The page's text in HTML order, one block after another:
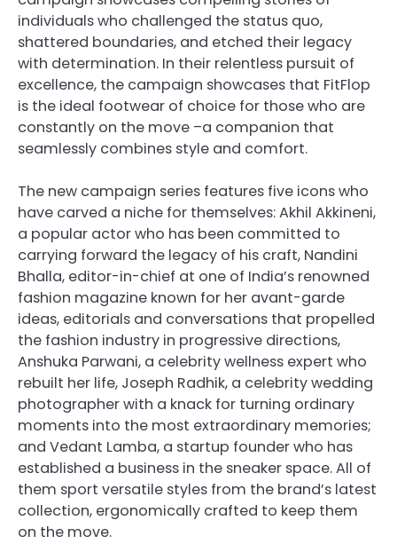
individuals who challenged the status quo,
shattered boundaries, and etched their legacy
with determination. In their relentless pursuit of
excellence, the campaign showcases that FitFlop
is the ideal footwear of choice for those who are
constantly on the move –a companion that
seamlessly combines style and comfort.
The new campaign series features five icons who
have carved a niche for themselves: Akhil Akkineni,
a popular actor who has been committed to
carrying forward the legacy of his craft, Nandini
Bhalla, editor-in-chief at one of India’s renowned
fashion magazine known for her avant-garde
ideas, editorials and conversations that propelled
the fashion industry in progressive directions,
Anshuka Parwani, a celebrity wellness expert who
rebuilt her life, Joseph Radhik, a celebrity wedding
photographer with a knack for turning ordinary
moments into the most extraordinary memories;
and Vedant Lamba, a startup founder who has
established a business in the sneaker space. All of
them sport versatile styles from the brand’s latest
collection, ergonomically crafted to keep them
on the move.